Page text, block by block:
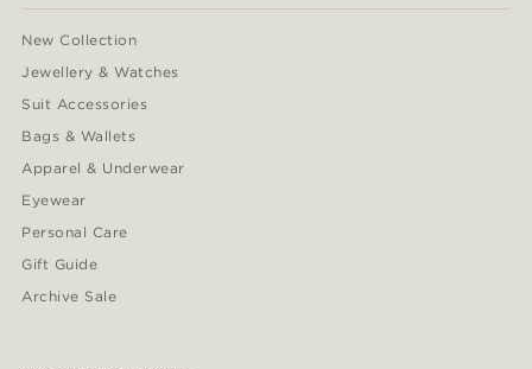
New Collection
Jewellery & Watches
Suit Accessories
Bags & Wallets
Apparel & Underwear
Eyewear
Personal Care
Gift Guide
Archive Sale